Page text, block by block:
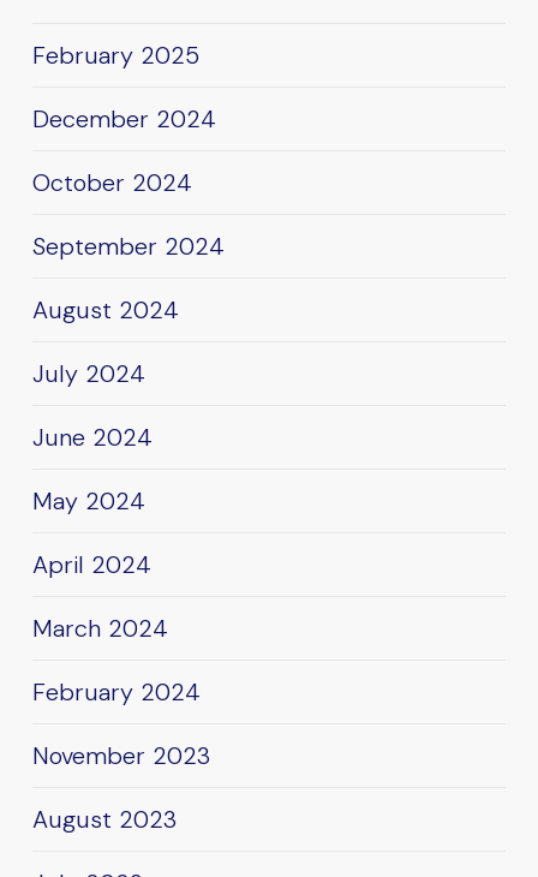
February 2025
December 2024
October 2024
September 2024
August 2024
July 2024
June 2024
May 2024
April 2024
March 2024
February 2024
November 2023
August 2023